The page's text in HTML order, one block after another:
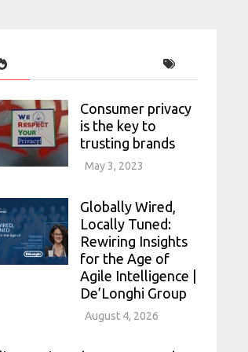
Consumer privacy
is the key to
trusting brands
May 3, 2023
Globally Wired,
Locally Tuned:
Rewiring Insights
for the Age of
Agile Intelligence |
De’Longhi Group
August 4, 2026